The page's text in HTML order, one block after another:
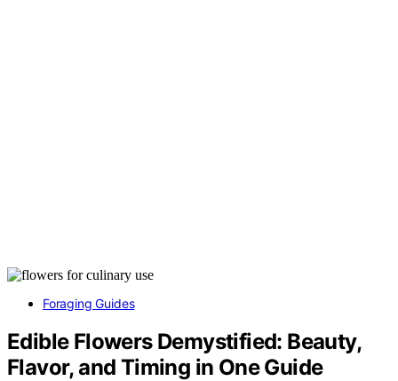
Foraging Guides
Edible Flowers Demystified: Beauty,
Flavor, and Timing in One Guide